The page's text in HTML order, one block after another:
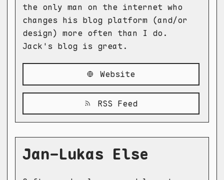
the only man on the internet who
changes his blog platform (and/or
design) more often than I do.
Jack's blog is great.
Website
RSS Feed
Jan-Lukas Else